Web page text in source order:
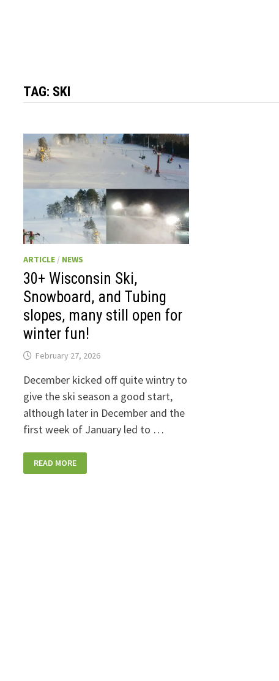
TAG: SKI
ARTICLE / NEWS
30+ Wisconsin Ski,
Snowboard, and Tubing
slopes, many still open for
winter fun!
February 27, 2026
December kicked off quite wintry to
give the ski season a good start,
although later in December and the
first week of January led to …
WISCONSIN
SKI,
READ MORE